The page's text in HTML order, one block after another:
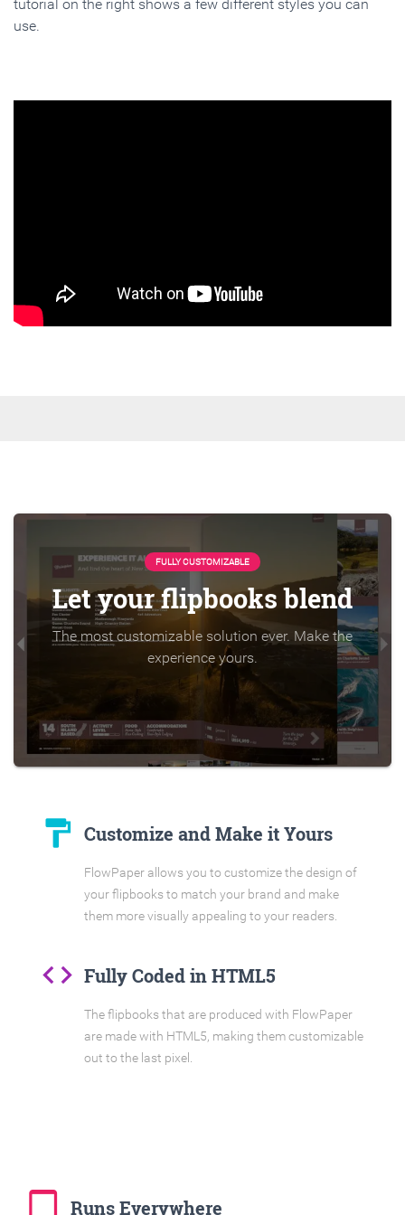
tutorial on the right shows a few different styles you can
use.
FULLY CUSTOMIZABLE
Let your flipbooks blend
The most customizable solution ever. Make the
experience yours.
format_paint Customize and Make it Yours
FlowPaper allows you to customize the design of
your flipbooks to match your brand and make
them more visually appealing to your readers.
code Fully Coded in HTML5
The flipbooks that are produced with FlowPaper
are made with HTML5, making them customizable
out to the last pixel.
tablet_mac Runs Everywhere